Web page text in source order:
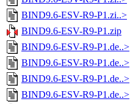
BIND9.6-ESV-R9-P1.zi..>
BIND9.6-ESV-R9-P1.zip
BIND9.6-ESV-R9-P1.de..>
BIND9.6-ESV-R9-P1.de..>
BIND9.6-ESV-R9-P1.de..>
BIND9.6-ESV-R9-P1.de..>